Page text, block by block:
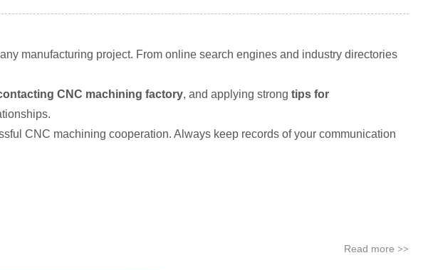
manufacturing project. From online search engines and industry directories
CNC machining factory, and applying strong tips for
CNC machining cooperation. Always keep records of your communication
Read more>>